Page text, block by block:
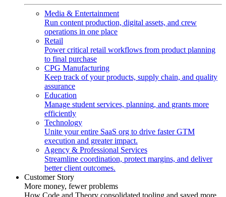
Media & Entertainment
Run content production, digital assets, and crew
operations in one place
Retail
Power critical retail workflows from product planning
to final purchase
CPG Manufacturing
Keep track of your products, supply chain, and quality
assurance
Education
Manage student services, planning, and grants more
efficiently
Technology
Unite your entire SaaS org to drive faster GTM
execution and greater impact.
Agency & Professional Services
Streamline coordination, protect margins, and deliver
better client outcomes.
Customer Story
More money, fewer problems
How Code and Theory consolidated tooling and saved more